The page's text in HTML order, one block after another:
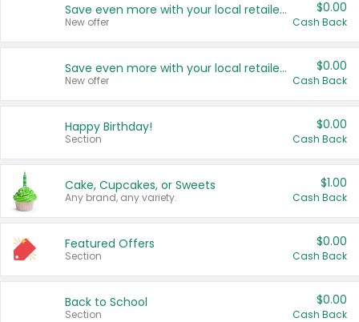
Save even more with your local retailers
New offer
$0.00
Cash Back
Save even more with your local retailers
New offer
$0.00
Cash Back
Happy Birthday!
Section
$0.00
Cash Back
Cake, Cupcakes, or Sweets
Any brand, any variety.
$1.00
Cash Back
Featured Offers
Section
$0.00
Cash Back
Back to School
Section
$0.00
Cash Back